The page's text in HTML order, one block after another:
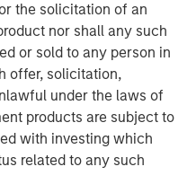
the solicitation of an
nor shall any such
or sold to any person in
offer, solicitation,
under the laws of
products are subject to
with investing which
related to any such
Executive at L&Q
is a key milestone in
and we’re extremely
with MSREI.
PRS business
strategy to simplify our
purpose as a social
strengthens our